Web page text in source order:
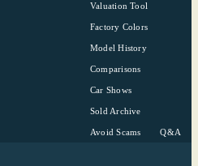
Valuation Tool
Factory Colors
Model History
Comparisons
Car Shows
Sold Archive
Avoid Scams Q&A